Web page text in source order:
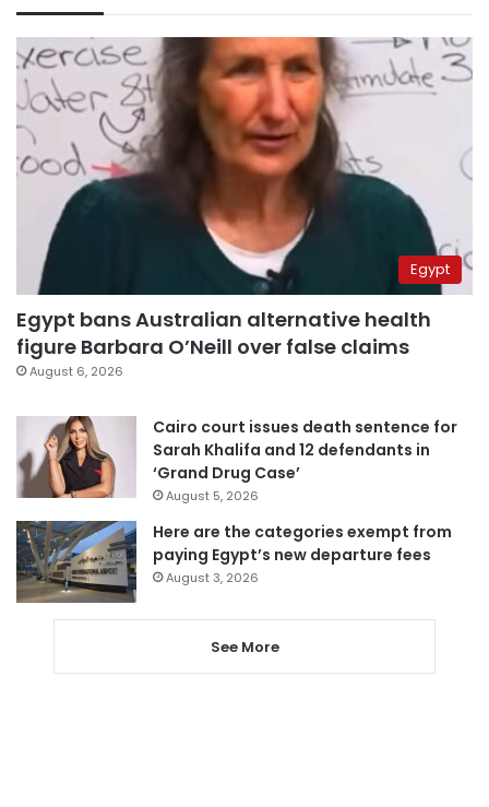
Egypt
Egypt bans Australian alternative health
figure Barbara O’Neill over false claims
August 6, 2026
Cairo court issues death sentence for
Sarah Khalifa and 12 defendants in
‘Grand Drug Case’
August 5, 2026
Here are the categories exempt from
paying Egypt’s new departure fees
August 3, 2026
See More